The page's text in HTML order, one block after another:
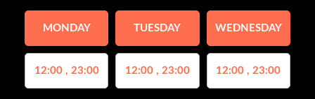
MONDAY
12:00 , 23:00
TUESDAY
12:00 , 23:00
WEDNESDAY
12:00 , 23:00